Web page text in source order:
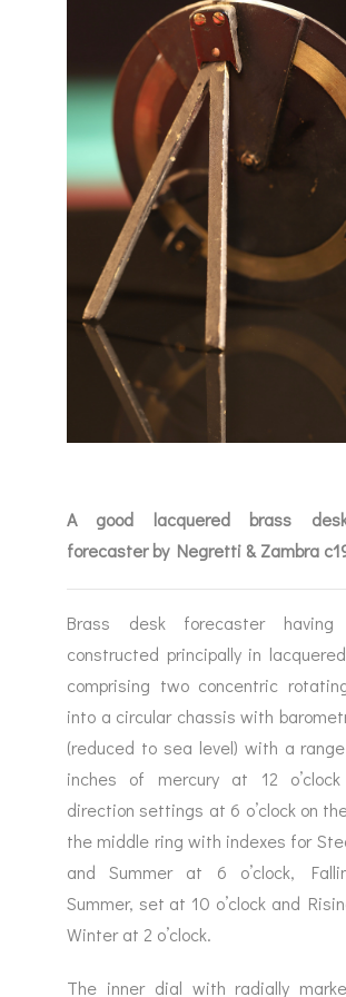
A good lacquered brass
forecaster by Negretti & Zambra
Brass desk forecaster
constructed principally in
comprising two concentric
into a circular chassis with
(reduced to sea level) with a
inches of mercury at 12
direction settings at 6 o’clock on
the middle ring with indexes for
and Summer at 6 o’clock,
Summer, set at 10 o’clock and
Winter at 2 o’clock.
The inner dial with radially